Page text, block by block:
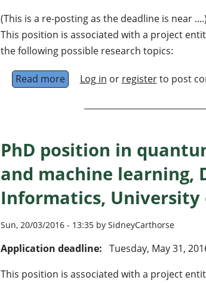
(This is a re-posting as the deadline is near ....)
This position is associated with a project
the following possible research topics:
Read moreabout PhD position in
Log in or registerto post
PhD position in
and machine learning,
Informatics, University
Sun, 20/03/2016 - 13:35 by SidneyCarthorse
Application deadline: Tuesday, May 31,
This position is associated with a project